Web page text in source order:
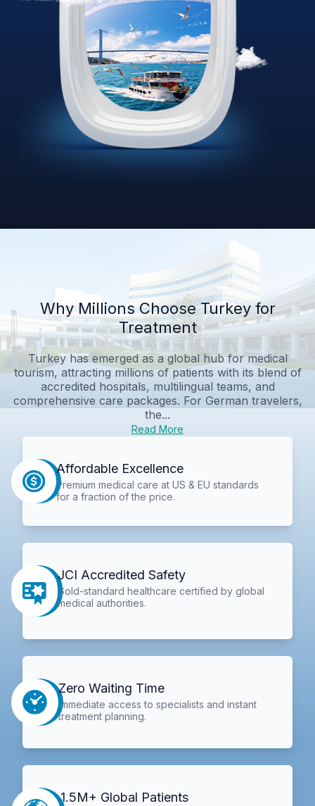
Why Millions Choose Turkey for
Treatment
Turkey has emerged as a global hub for medical
tourism, attracting millions of patients with its blend of
accredited hospitals, multilingual teams, and
comprehensive care packages. For German travelers,
the...
Read More
Affordable Excellence
Premium medical care at US & EU standards
for a fraction of the price.
JCI Accredited Safety
Gold-standard healthcare certified by global
medical authorities.
Zero Waiting Time
Immediate access to specialists and instant
treatment planning.
1.5M+ Global Patients